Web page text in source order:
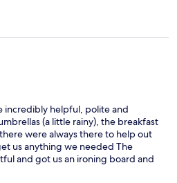
incredibly helpful, polite and
(a little rainy), the breakfast
were always there to help out
us anything we needed The
and got us an ironing board and
job🙏